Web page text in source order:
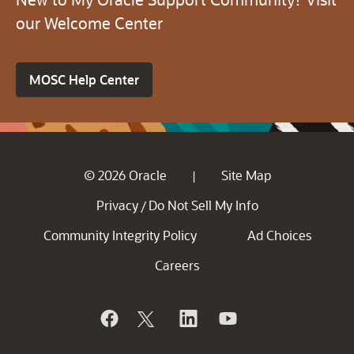
our Welcome Center
MOSC Help Center
© 2026 Oracle |
Site Map
Privacy / Do Not Sell My Info
Community Integrity Policy
Ad Choices
Careers